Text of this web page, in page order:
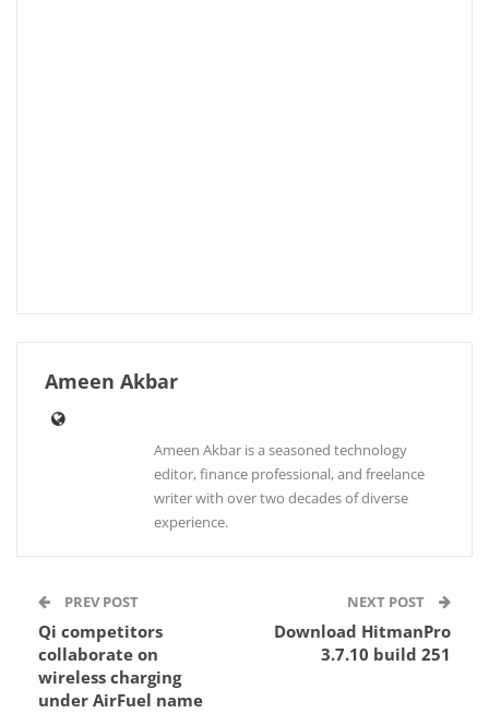
Ameen Akbar
Ameen Akbar is a seasoned technology
editor, finance professional, and freelance
writer with over two decades of diverse
experience.
PREV POST
Qi competitors
collaborate on
wireless charging
under AirFuel name
NEXT POST
Download HitmanPro
3.7.10 build 251